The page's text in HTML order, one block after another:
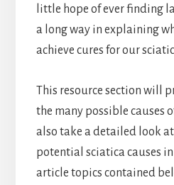
little hope of ever finding
a long way in explaining
achieve cures for our
This resource section will
the many possible causes
also take a detailed look at
potential sciatica causes
article topics contained